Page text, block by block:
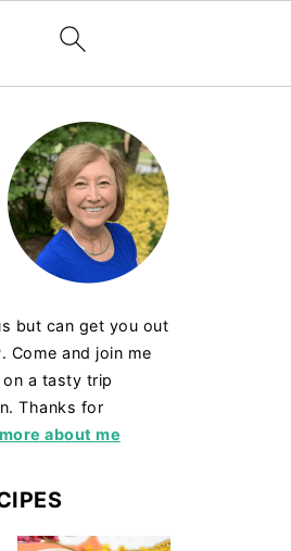
but can get you out
Come and join me
a tasty trip
Thanks for
about me